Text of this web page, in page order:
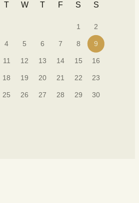
T W T F S S
1 2
4 5 6 7 8 9
11 12 13 14 15 16
18 19 20 21 22 23
25 26 27 28 29 30